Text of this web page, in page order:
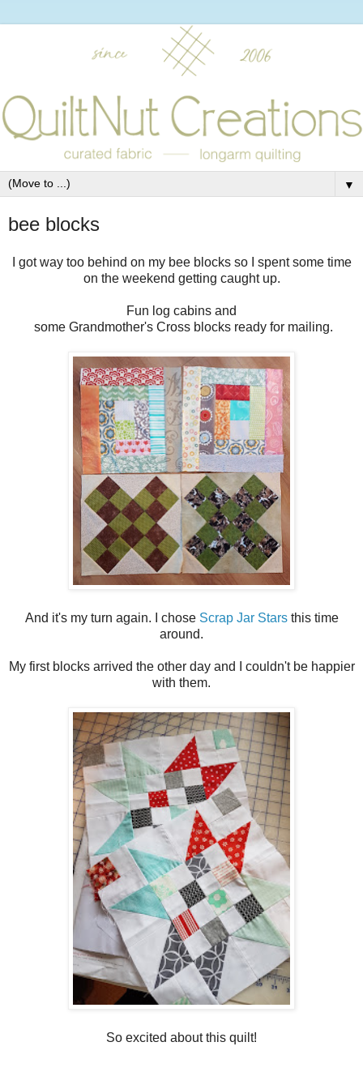
▼
bee blocks
I got way too behind on my bee blocks so I spent some time
on the weekend getting caught up.
Fun log cabins and
some Grandmother's Cross blocks ready for mailing.
And it's my turn again. I chose Scrap Jar Starsthis time
around.
My first blocks arrived the other day and I couldn't be happier
with them.
So excited about this quilt!